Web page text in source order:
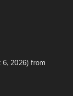
6, 2026) from